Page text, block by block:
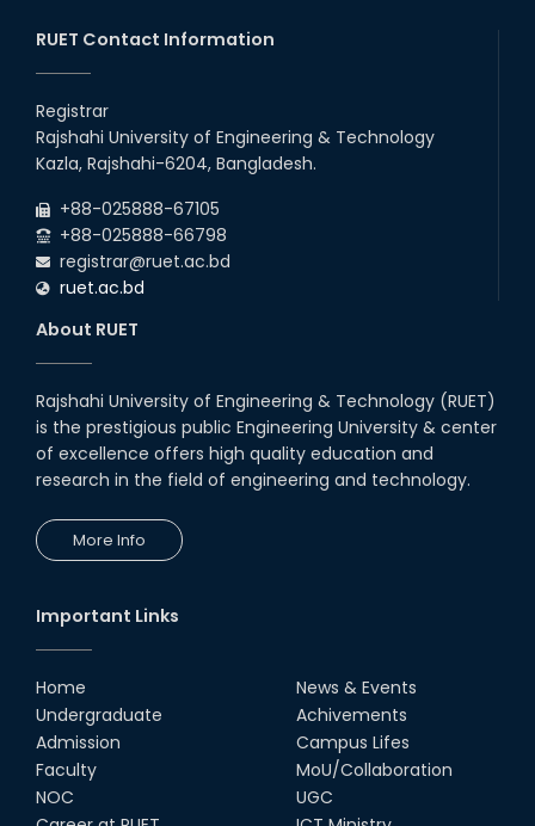
2026
the Mid-Semester Recess.
26th
2026
22 Jul
Examination Schedule for the 1st Year
Backlog Examinations (2024 Series) of the
RUET Contact Information
Registrar
Rajshahi University of Engineering & Technology
Kazla, Rajshahi-6204, Bangladesh.
+88-025888-67105
+88-025888-66798
registrar@ruet.ac.bd
ruet.ac.bd
About RUET
Rajshahi University of Engineering & Technology (RUET)
is the prestigious public Engineering University & center
of excellence offers high quality education and
research in the field of engineering and technology.
More Info
Important Links
Home
Undergraduate
Admission
Faculty
NOC
News & Events
Achivements
Campus Lifes
MoU/Collaboration
UGC